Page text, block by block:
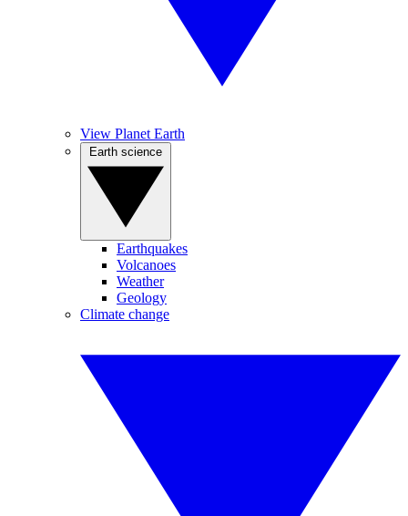
View Planet Earth
Earthquakes
Volcanoes
Weather
Geology
Climate change